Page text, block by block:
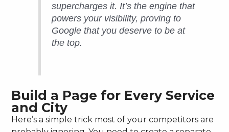
supercharges it. It’s the engine that
powers your visibility, proving to
Google that you deserve to be at
the top.
Build a Page for Every Service
and City
Here’s a simple trick most of your competitors are